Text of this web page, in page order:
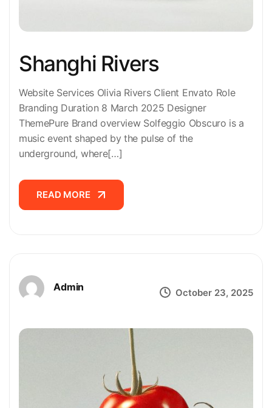
Shanghi Rivers
Website Services Olivia Rivers Client Envato Role
Branding Duration 8 March 2025 Designer
ThemePure Brand overview Solfeggio Obscuro is a
music event shaped by the pulse of the
underground, where[…]
READ MORE
Admin October 23, 2025